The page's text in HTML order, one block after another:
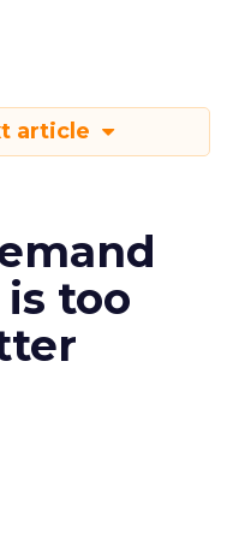
article
too